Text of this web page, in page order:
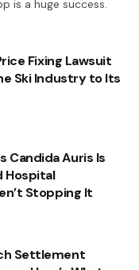
is a huge success.
Fixing Lawsuit
Ski Industry to Its
Candida Auris Is
Hospital
Stopping It
Settlement